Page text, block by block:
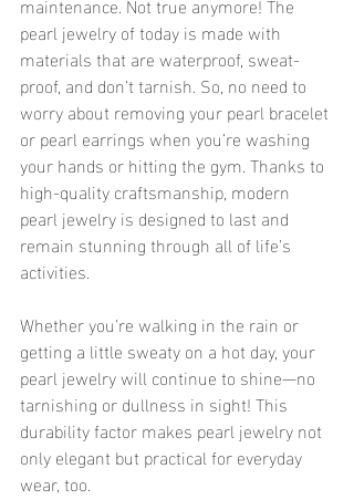
pearl jewelry of today is made with
materials that are waterproof, sweat-
proof, and don’t tarnish. So, no need to
worry about removing your pearl bracelet
or pearl earrings when you’re washing
your hands or hitting the gym. Thanks to
high-quality craftsmanship, modern
pearl jewelry is designed to last and
remain stunning through all of life’s
activities.
Whether you’re walking in the rain or
getting a little sweaty on a hot day, your
pearl jewelry will continue to shine—no
tarnishing or dullness in sight! This
durability factor makes pearl jewelry not
only elegant but practical for everyday
wear, too.